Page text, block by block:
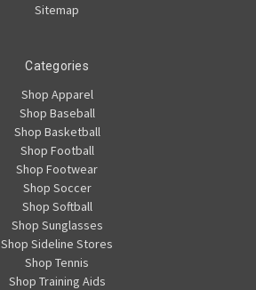
Sitemap
Categories
Shop Apparel
Shop Baseball
Shop Basketball
Shop Football
Shop Footwear
Shop Soccer
Shop Softball
Shop Sunglasses
Shop Sideline Stores
Shop Tennis
Shop Training Aids